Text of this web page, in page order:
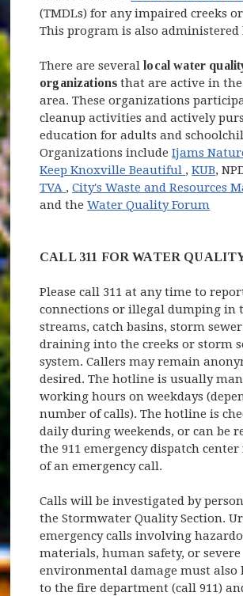
(TMDLs) for any impaired creeks
This program is also administered
There are several local water
organizations that are active in
area. These organizations
cleanup activities and actively
education for adults and
Organizations includeIjams
Keep Knoxville Beautiful (opens in
,KUB,
TVA (opens in new window)
,City's Waste and Resources
and theWater Quality Forum
CALL 311 FOR WATER
Please call 311 at any time to
connections or illegal dumping in
streams, catch basins, storm
draining into the creeks or storm
system. Callers may remain
desired. The hotline is usually
working hours on weekdays
number of calls). The hotline is
daily during weekends, or can be
the 911 emergency dispatch
of an emergency call.
Calls will be investigated by
the Stormwater Quality Section.
emergency calls involving
materials, human safety, or severe
environmental damage must also
to the fire department (call 911)